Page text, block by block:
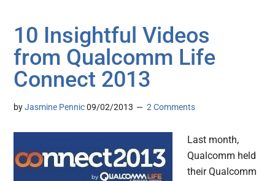
10 Insightful Videos
from Qualcomm Life
Connect 2013
byJasmine Pennic 09/02/2013 2 Comments
Last month,
Qualcomm held
their Qualcomm